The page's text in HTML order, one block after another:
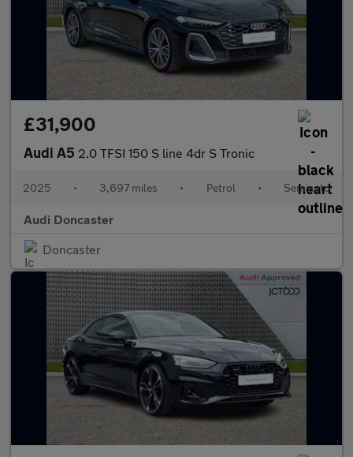
£31,900
Audi A5 2.0 TFSI 150 S line 4dr S Tronic
2025 • 3,697 miles • Petrol • Semiauto
Audi Doncaster
Doncaster